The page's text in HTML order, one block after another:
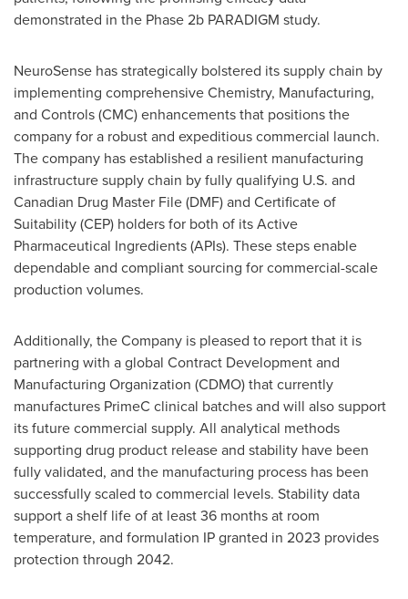
demonstrated in the Phase2b PARADIGM study.
NeuroSense has strategically bolstered its supply chain by
implementing comprehensive Chemistry, Manufacturing,
and Controls (CMC) enhancements that positions the
company for a robust and expeditious commercial launch.
The company has established a resilient manufacturing
infrastructure supply chain by fully qualifying U.S. and
Canadian Drug Master File (DMF) and Certificate of
Suitability (CEP) holders for both of its Active
Pharmaceutical Ingredients (APIs). These steps enable
dependable and compliant sourcing for commercial-scale
production volumes.
Additionally, the Company is pleased to report that it is
partnering with a global Contract Development and
Manufacturing Organization (CDMO) that currently
manufactures PrimeC clinical batches and will also support
its future commercial supply. All analytical methods
supporting drug product release and stability have been
fully validated, and the manufacturing process has been
successfully scaled to commercial levels. Stability data
support a shelf life of at least 36 months at room
temperature, and formulation IP granted in 2023 provides
protection through 2042.